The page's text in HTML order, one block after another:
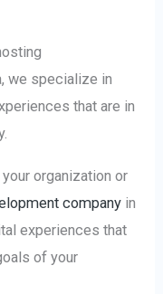
we specialize in
that are in
organization or
company in
experiences that
of your